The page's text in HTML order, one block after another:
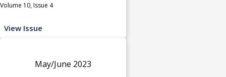
Volume 10, Issue 4
View Issue
May/June 2023